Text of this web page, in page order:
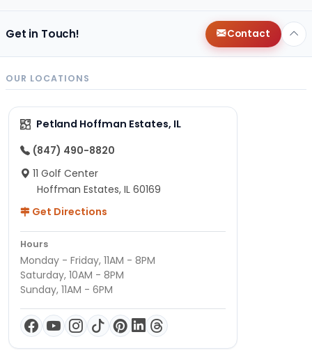
Get in Touch! Contact
OUR LOCATIONS
Petland Hoffman Estates, IL
(847) 490-8820
11 Golf Center
Hoffman Estates, IL 60169
Get Directions
Hours
Monday - Friday, 11AM - 8PM
Saturday, 10AM - 8PM
Sunday, 11AM - 6PM